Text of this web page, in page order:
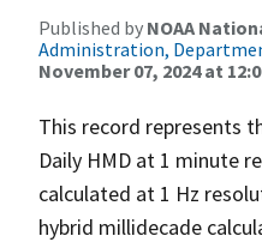
Published by NOAA
Administration,
November 07, 2024 at
This record represents
Daily HMD at 1 minute
calculated at 1 Hz
hybrid millidecade